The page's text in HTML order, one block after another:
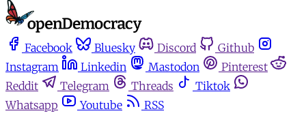
Facebook Bluesky Discord
Github
Instagram
Linkedin Mastodon
Pinterest
Reddit
Telegram Threads
Tiktok
Whatsapp
Youtube
RSS